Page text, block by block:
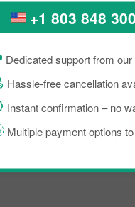
+1 803 848
Dedicated support from
Hassle-free cancellation
Instant confirmation – no
Multiple payment options
In recent times, people
from Taipei to
from Taipei to Chicago.
airport, managing